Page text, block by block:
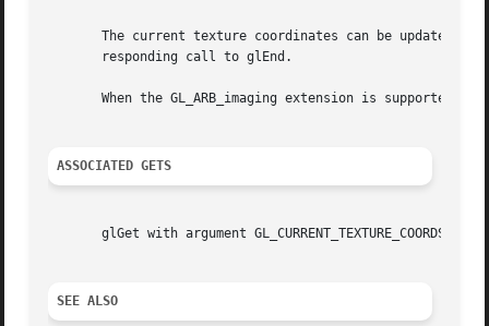
The current texture coordinates can be updated
       responding call to glEnd.
When the GL_ARB_imaging extension is supported,
ASSOCIATED GETS
       glGet with argument GL_CURRENT_TEXTURE_COORDS
SEE ALSO